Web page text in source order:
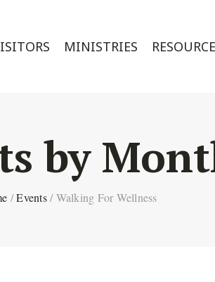
MINISTRIES
by
/ Events / Walking For Wellness